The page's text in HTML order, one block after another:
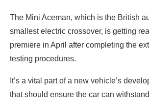
The Mini Aceman, which is the British
smallest electric crossover, is getting
premiere in April after completing the
testing procedures.
It’s a vital part of a new vehicle’s
that should ensure the car can